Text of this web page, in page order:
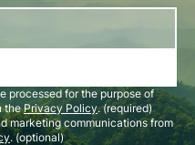
processed for the purpose of
thePrivacy Policy. (required)
marketing communications from
. (optional)